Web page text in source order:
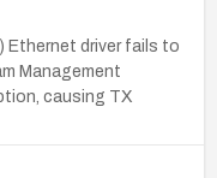
Ethernet driver fails to
Management
causing TX